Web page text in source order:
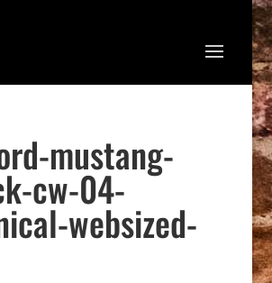
mustang-
cw-04-
websized-